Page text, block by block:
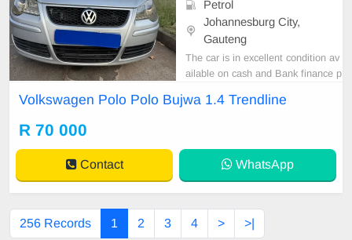
Petrol
Johannesburg City,
Gauteng
The car is in excellent condition av
ailable on cash and Bank finance p
car and test Drive, All Vehicle Pap
Volkswagen Polo Polo Bujwa 1.4 Trendline
R 70 000
Contact WhatsApp
256 Records 1 2 3 4 > >|